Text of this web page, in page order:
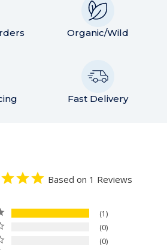
Organic/Wild
Fast Delivery
Based on 1 Reviews
1
0
0